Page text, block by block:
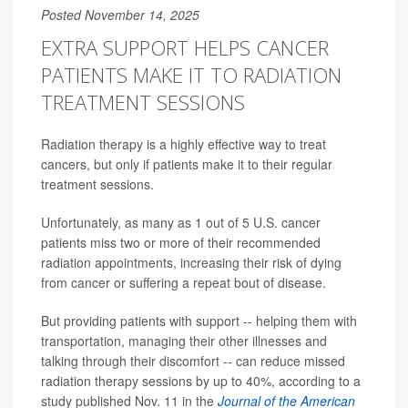
Posted November 14, 2025
EXTRA SUPPORT HELPS CANCER
PATIENTS MAKE IT TO RADIATION
TREATMENT SESSIONS
Radiation therapy is a highly effective way to treat
cancers, but only if patients make it to their regular
treatment sessions.
Unfortunately, as many as 1 out of 5 U.S. cancer
patients miss two or more of their recommended
radiation appointments, increasing their risk of dying
from cancer or suffering a repeat bout of disease.
But providing patients with support -- helping them with
transportation, managing their other illnesses and
talking through their discomfort -- can reduce missed
radiation therapy sessions by up to 40%, according to a
study published Nov. 11 in the Journal of the American